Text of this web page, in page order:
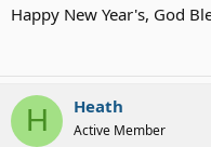
Happy New Year's, God
H Heath
Active Member